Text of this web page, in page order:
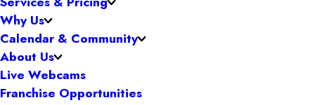
Why Us
Calendar & Community
About Us
Live Webcams
Franchise Opportunities